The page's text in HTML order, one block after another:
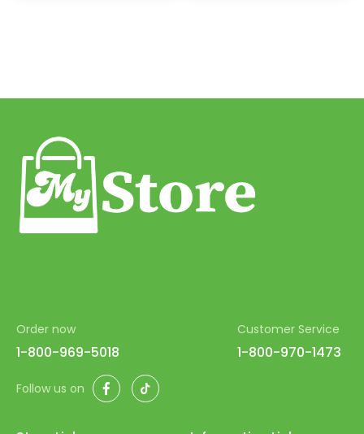
Order now
1-800-969-5018
Customer Service
1-800-970-1473
Follow us on FacebookTikTok